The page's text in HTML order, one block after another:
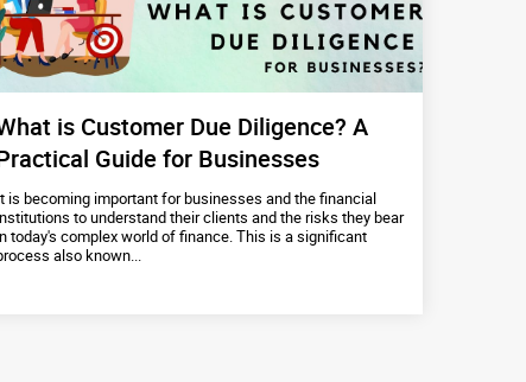
is Customer Due Diligence? A
Guide for Businesses
is becoming important for businesses and the financial
to understand their clients and the risks they bear
today's complex world of finance. This is a significant
also known...